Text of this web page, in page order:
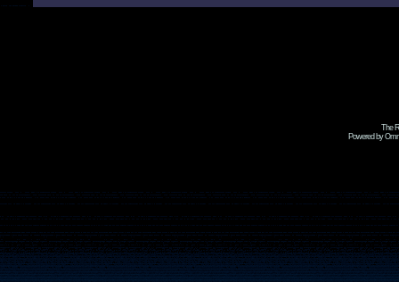
The
Powered by